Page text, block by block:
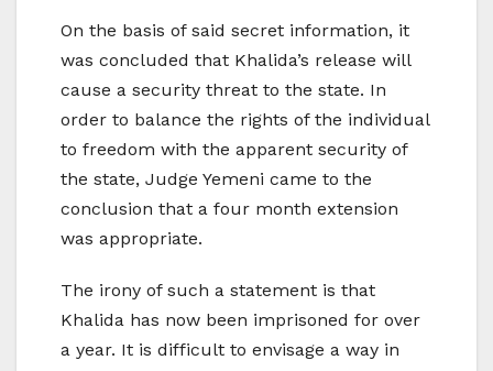
On the basis of said secret information, it
was concluded that Khalida’s release will
cause a security threat to the state. In
order to balance the rights of the individual
to freedom with the apparent security of
the state, Judge Yemeni came to the
conclusion that a four month extension
was appropriate.
The irony of such a statement is that
Khalida has now been imprisoned for over
a year. It is difficult to envisage a way in